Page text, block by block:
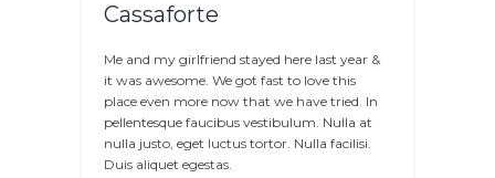
Cassaforte
Me and my girlfriend stayed here last year &
it was awesome. We got fast to love this
place even more now that we have tried. In
pellentesque faucibus vestibulum. Nulla at
nulla justo, eget luctus tortor. Nulla facilisi.
Duis aliquet egestas.